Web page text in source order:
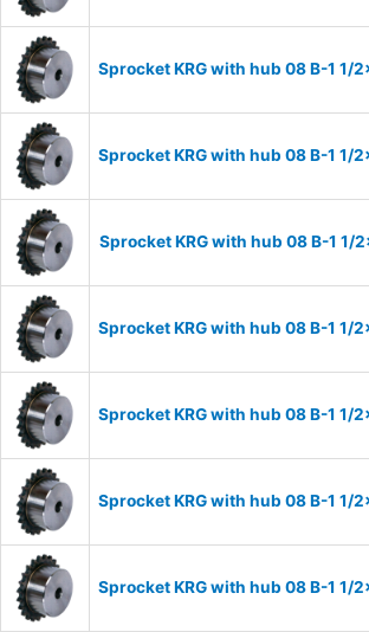
Sprocket KRG with hub 08 B-1 1/
Sprocket KRG with hub 08 B-1 1/
Sprocket KRG with hub 08 B-1 1/
Sprocket KRG with hub 08 B-1 1/
Sprocket KRG with hub 08 B-1 1/
Sprocket KRG with hub 08 B-1 1/
Sprocket KRG with hub 08 B-1 1/